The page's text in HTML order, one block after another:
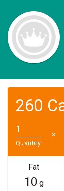
260
Quantity
✕
Fat
10 g